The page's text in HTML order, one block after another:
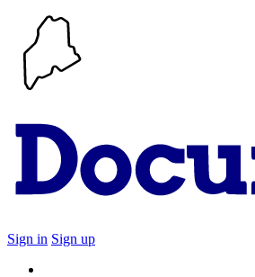
Sign in Sign up